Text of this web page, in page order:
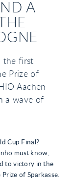
A
the first
Prize of
Aachen
a wave of
Cup Final?
must know,
to victory in the
of Sparkasse.